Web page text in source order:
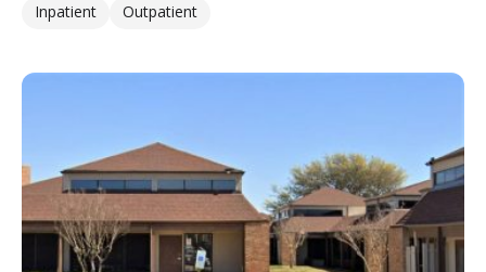
Inpatient
Outpatient